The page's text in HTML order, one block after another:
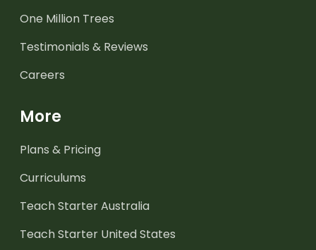
One Million Trees
Testimonials & Reviews
Careers
More
Plans & Pricing
Curriculums
Teach Starter Australia
Teach Starter United States